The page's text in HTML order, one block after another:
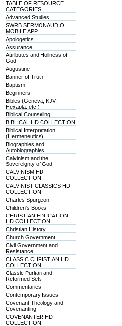
TABLE OF RESOURCE
CATEGORIES
Advanced Studies
SWRB SERMONAUDIO
MOBILE APP
Apologetics
Assurance
Attributes and Holiness of
God
Augustine
Banner of Truth
Baptism
Beginners
Bibles (Geneva, KJV,
Hexapla, etc.)
Biblical Counseling
BIBLICAL HD COLLECTION
Biblical Interpretation
(Hermeneutics)
Biographies and
Autobiographies
Calvinism and the
Sovereignty of God
CALVINISM HD
COLLECTION
CALVINIST CLASSICS HD
COLLECTION
Charles Spurgeon
Children's Books
CHRISTIAN EDUCATION
HD COLLECTION
Christian History
Church Government
Civil Government and
Resistance
CLASSIC CHRISTIAN HD
COLLECTION
Classic Puritan and
Reformed Sets
Commentaries
Contemporary Issues
Covenant Theology and
Covenanting
COVENANTER HD
COLLECTION